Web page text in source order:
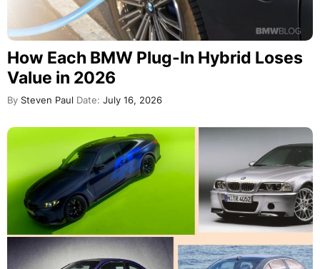
How Each BMW Plug-In Hybrid Loses
Value in 2026
By Steven Paul Date: July 16, 2026